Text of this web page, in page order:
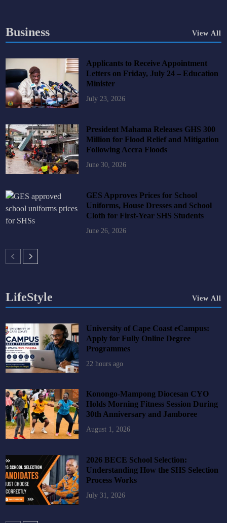
Business View All
Applicants to Receive Appointment
Letters on Friday, July 24 – Education
Minister
July 23, 2026
President Mahama Releases GHS 300
Million for Flood Relief and Mitigation
Following Accra Floods
June 30, 2026
GES Approves Prices for School
Uniforms, House Dresses and School
Cloth for First-Year SHS Students
June 26, 2026
LifeStyle View All
University of Cape Coast eCampus:
Apply for Fully Online Degree
Programmes
22 hours ago
Konongo-Mampong Diocesan CYO
Holds Morning Fitness Session During
30th Anniversary and Jamboree
August 1, 2026
2026 BECE School Selection:
Understanding How the SHS Selection
Process Works
July 31, 2026